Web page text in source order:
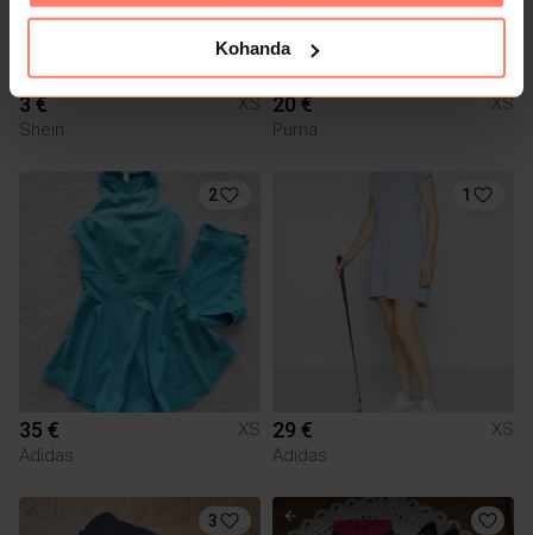
Kohanda
3 €
XS
Shein
20 €
XS
Puma
2
35 €
XS
Adidas
1
29 €
XS
Adidas
3